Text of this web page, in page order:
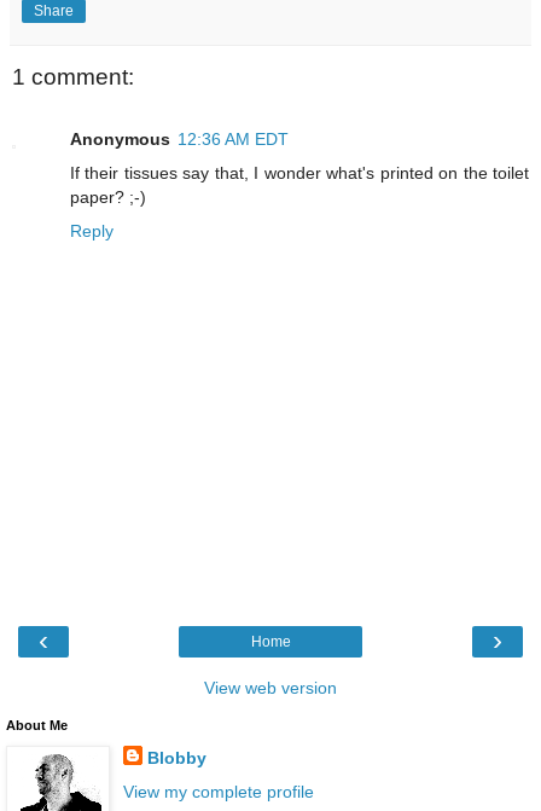
Share
1 comment:
Anonymous 12:36 AM EDT
If their tissues say that, I wonder what's printed on the toilet
paper? ;-)
Reply
‹ ›
Home
View web version
About Me
Blobby
View my complete profile